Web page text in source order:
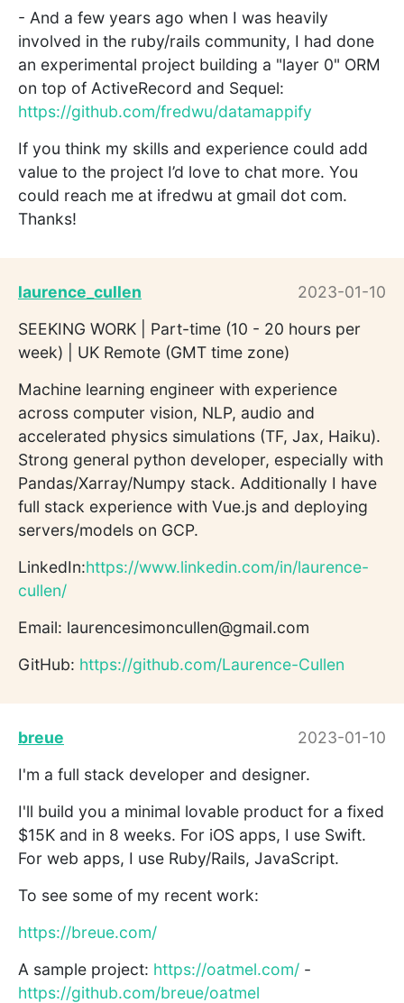
- And a few years ago when I was heavily
involved in the ruby/rails community, I had done
an experimental project building a "layer 0" ORM
on top of ActiveRecord and Sequel:
https://github.com/fredwu/datamappify
If you think my skills and experience could add
value to the project I’d love to chat more. You
could reach me at ifredwu at gmail dot com.
Thanks!
laurence_cullen
2023-01-10
SEEKING WORK | Part-time (10 - 20 hours per
week) | UK Remote (GMT time zone)
Machine learning engineer with experience
across computer vision, NLP, audio and
accelerated physics simulations (TF, Jax, Haiku).
Strong general python developer, especially with
Pandas/Xarray/Numpy stack. Additionally I have
full stack experience with Vue.js and deploying
servers/models on GCP.
LinkedIn:https://www.linkedin.com/in/laurence-
cullen/
Email: laurencesimoncullen@gmail.com
GitHub: https://github.com/Laurence-Cullen
breue
2023-01-10
I'm a full stack developer and designer.
I'll build you a minimal lovable product for a fixed
$15K and in 8 weeks. For iOS apps, I use Swift.
For web apps, I use Ruby/Rails, JavaScript.
To see some of my recent work:
https://breue.com/
A sample project: https://oatmel.com/ -
https://github.com/breue/oatmel